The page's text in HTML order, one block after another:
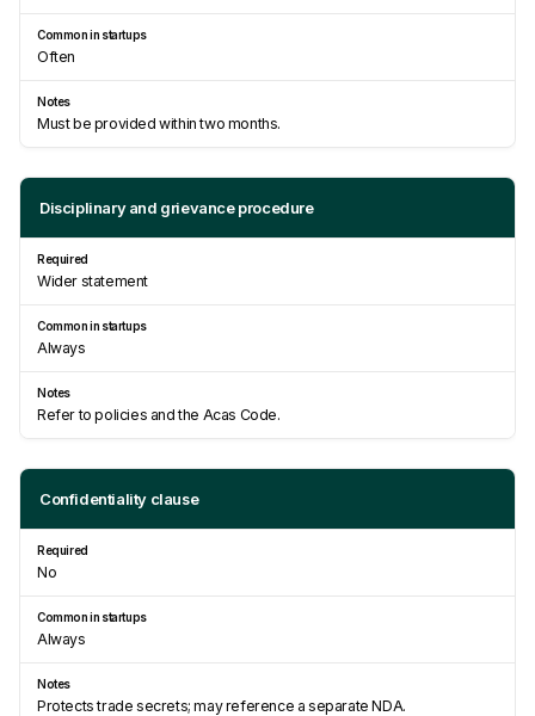
Often
Must be provided within two months.
Disciplinary and grievance procedure
Wider statement
Always
Refer to policies and the Acas Code.
Confidentiality clause
No
Always
Protects trade secrets; may reference a separate NDA.